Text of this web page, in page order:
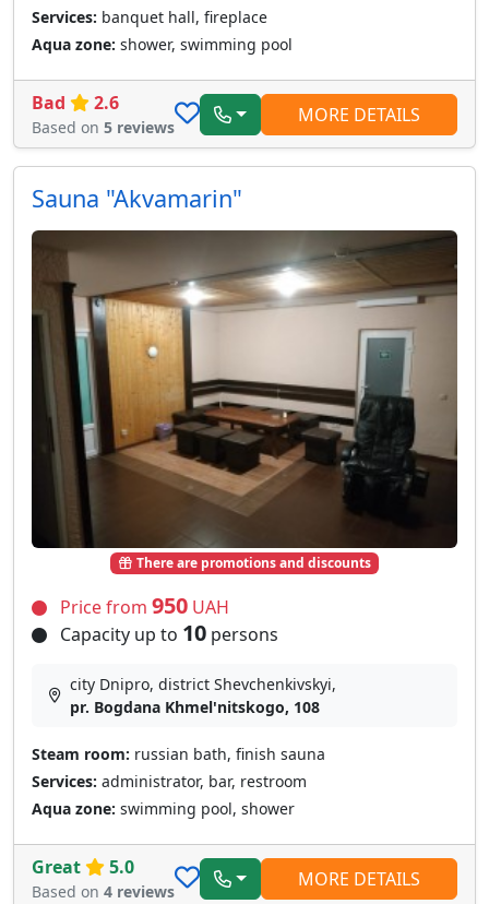
Services: banquet hall, fireplace
Aqua zone: shower, swimming pool
Bad 2.6
Based on 5 reviews
MORE DETAILS
There are promotions and discounts
Sauna "Akvamarin"
Price from 950 UAH
Capacity up to 10 persons
city Dnipro, district Shevchenkivskyi,
pr. Bogdana Khmel'nitskogo, 108
Steam room: russian bath, finish sauna
Services: administrator, bar, restroom
Aqua zone: swimming pool, shower
Great 5.0
Based on 4 reviews
MORE DETAILS